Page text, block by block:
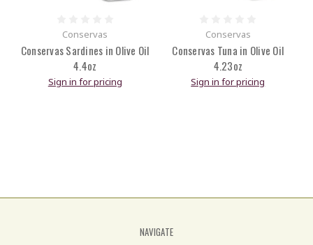
Conservas
Conservas Sardines in Olive Oil
4.4oz
Sign in for pricing
Conservas
Conservas Tuna in Olive Oil
4.23oz
Sign in for pricing
NAVIGATE